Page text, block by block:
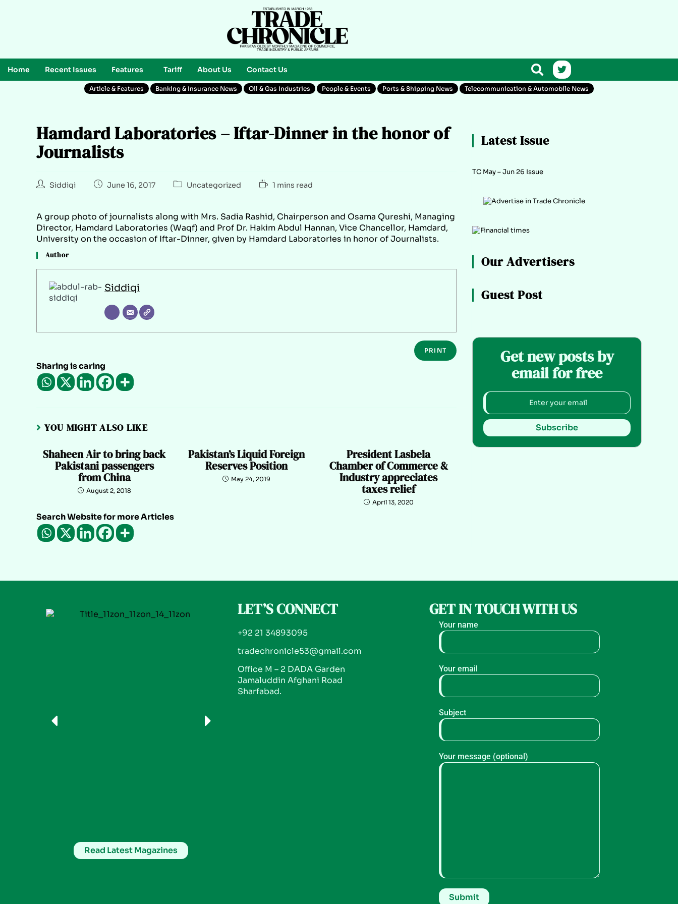
Home Recent Issues Features Tariff About Us Contact Us
Article & Features Banking & Insurance News Oil & Gas Industries People & Events Ports & Shipping News Telecommunication & Automobile News
Hamdard Laboratories – Iftar-Dinner in the honor of
Journalists
Siddiqi June 16, 2017 Uncategorized 1 mins read
A group photo of journalists along with Mrs. Sadia Rashid, Chairperson and Osama Qureshi, Managing
Director, Hamdard Laboratories (Waqf) and Prof Dr. Hakim Abdul Hannan, Vice Chancellor, Hamdard,
University on the occasion of Iftar-Dinner, given by Hamdard Laboratories in honor of Journalists.
Author
Siddiqi
PRINT
Sharing is caring
YOU MIGHT ALSO LIKE
Shaheen Air to bring back
Pakistani passengers
from China
August 2, 2018
Pakistan’s Liquid Foreign
Reserves Position
May 24, 2019
President Lasbela
Chamber of Commerce &
Industry appreciates
taxes relief
April 13, 2020
Search Website for more Articles
Latest Issue
TC May – Jun 26 Issue
Our Advertisers
Guest Post
Get new posts by
email for free
Subscribe
Read Latest Magazines
LET’S CONNECT
+92 21 34893095
tradechronicle53@gmail.com
Office M – 2 DADA Garden
Jamaluddin Afghani Road
Sharfabad.
GET IN TOUCH WITH US
Your name
Your email
Subject
Your message (optional)